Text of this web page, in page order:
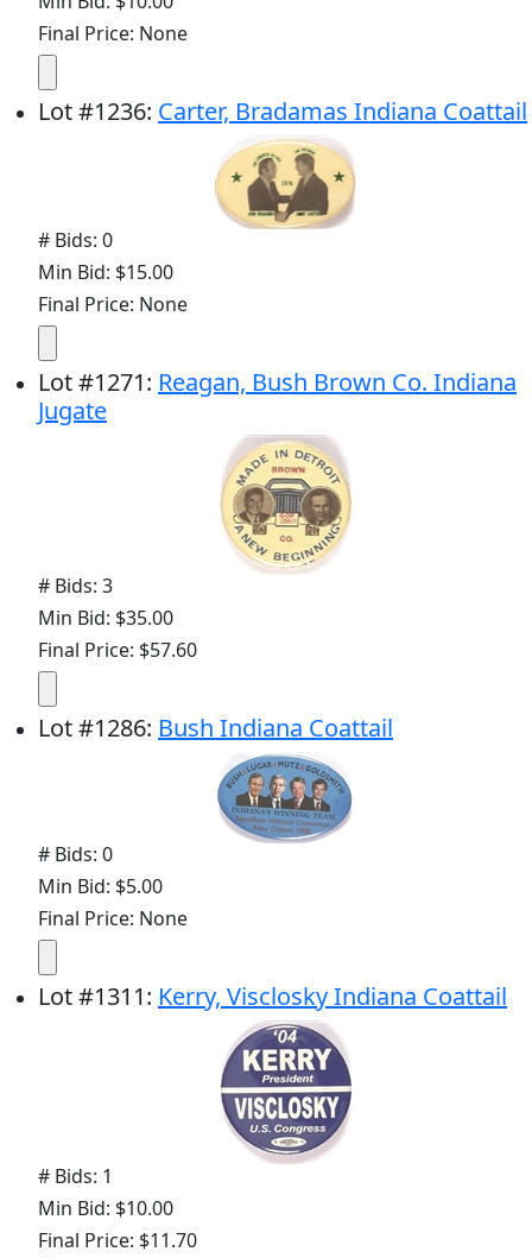
Final Price: None
Lot#1236: Carter, Bradamas Indiana Coattail
# Bids: 0
Min Bid: $15.00
Final Price: None
Lot#1271: Reagan, Bush Brown Co. Indiana
Jugate
# Bids: 3
Min Bid: $35.00
Final Price: $57.60
Lot#1286: Bush Indiana Coattail
# Bids: 0
Min Bid: $5.00
Final Price: None
Lot#1311: Kerry, Visclosky Indiana Coattail
# Bids: 1
Min Bid: $10.00
Final Price: $11.70